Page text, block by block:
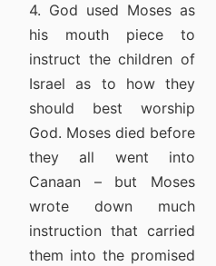
4. God used Moses as
his mouth piece to
instruct the children of
Israel as to how they
should best worship
God. Moses died before
they all went into
Canaan – but Moses
wrote down much
instruction that carried
them into the promised